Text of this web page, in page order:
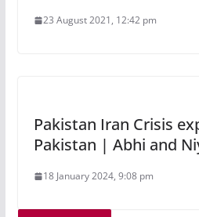
23 August 2021, 12:42 pm
Pakistan Iran Crisis
Pakistan | Abhi and
18 January 2024, 9:08 pm